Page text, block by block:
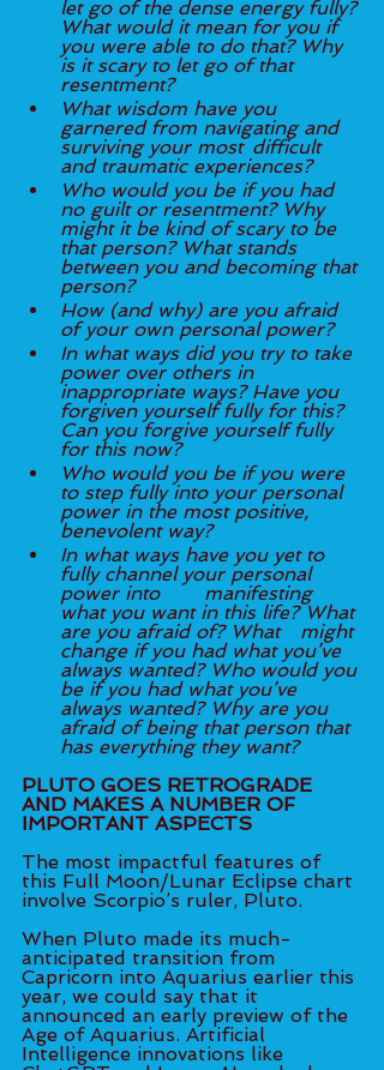
let go of the dense energy fully?
What would it mean for you if
you were able to do that? Why
is it scary to let go of that
resentment?
What wisdom have you
garnered from navigating and
surviving your most 	difficult
and traumatic experiences?
Who would you be if you had
no guilt or resentment? Why
might it be kind of scary to be
that person? What stands
between you and becoming that
person?
How (and why) are you afraid
of your own personal power?
In what ways did you try to take
power over others in
inappropriate ways? Have you
forgiven yourself fully for this?
Can you forgive yourself fully
for this now?
Who would you be if you were
to step fully into your personal
power in the most positive,
benevolent way?
In what ways have you yet to
fully channel your personal
power into 	manifesting
what you want in this life? What
are you afraid of? What 	might
change if you had what you’ve
always wanted? Who would you
be if you had what you’ve
always wanted? Why are you
afraid of being that person that
has everything they want?
PLUTO GOES RETROGRADE
AND MAKES A NUMBER OF
IMPORTANT ASPECTS
The most impactful features of
this Full Moon/Lunar Eclipse chart
involve Scorpio’s ruler, Pluto.
When Pluto made its much-
anticipated transition from
Capricorn into Aquarius earlier this
year, we could say that it
announced an early preview of the
Age of Aquarius. Artificial
Intelligence innovations like